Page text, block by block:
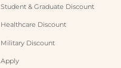
Student & Graduate Discount
Healthcare Discount
Military Discount
Apply